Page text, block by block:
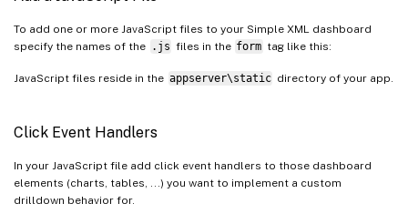
To add one or more JavaScript files to your Simple XML dashboard
specify the names of the .js files in the form tag like this:
JavaScript files reside in the appserver\static directory of your app.
Click Event Handlers
In your JavaScript file add click event handlers to those dashboard
elements (charts, tables, ...) you want to implement a custom
drilldown behavior for.